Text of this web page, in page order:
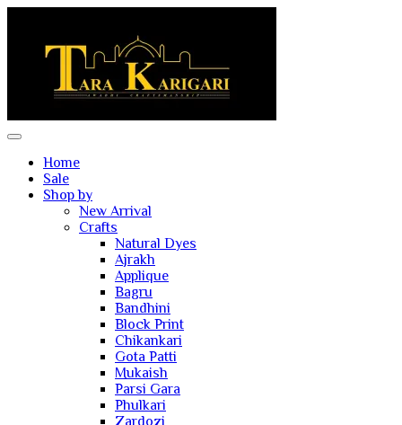
Home
Sale
Shop by
New Arrival
Crafts
Natural Dyes
Ajrakh
Applique
Bagru
Bandhini
Block Print
Chikankari
Gota Patti
Mukaish
Parsi Gara
Phulkari
Zardozi